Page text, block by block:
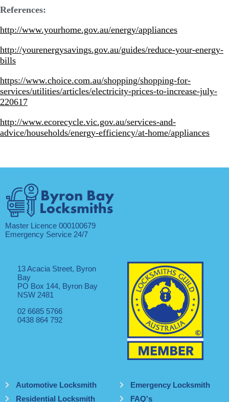
References:
http://www.yourhome.gov.au/energy/appliances
http://yourenergysavings.gov.au/guides/reduce-your-energy-
bills
https://www.choice.com.au/shopping/shopping-for-
services/utilities/articles/electricity-prices-to-increase-july-
220617
http://www.ecorecycle.vic.gov.au/services-and-
advice/households/energy-efficiency/at-home/appliances
Master Licence 000100679
Emergency Service 24/7
13 Acacia Street, Byron
Bay
PO Box 144, Byron Bay
NSW 2481
02 6685 5766
0438 864 792
Automotive Locksmith
Residential Locksmith
Emergency Locksmith
FAQ's